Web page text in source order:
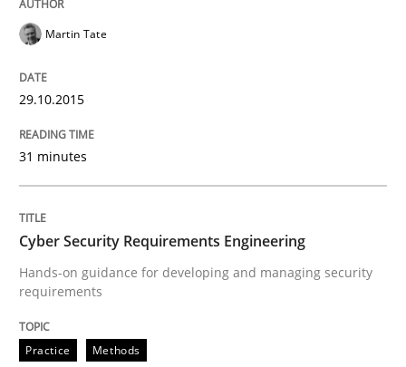
Written by
The Recover Approach
Reverse Modeling and Up-To-Date Evolution of
Martin Tate
29.10.2015
31 minutes
Cyber Security Requirements Engineering
Hands-on guidance for developing and managing security
requirements
Practice Methods